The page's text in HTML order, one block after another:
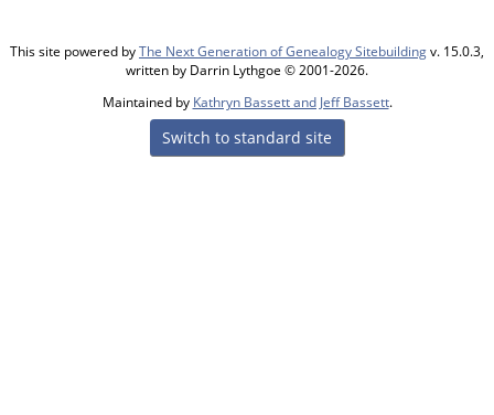
This site powered byThe Next Generation of Genealogy Sitebuildingv. 15.0.3,
written by Darrin Lythgoe © 2001-2026.
Maintained by Kathryn Bassett and Jeff Bassett.
Switch to standard site